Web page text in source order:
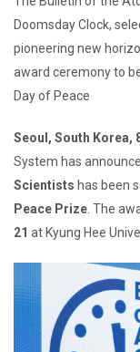
Doomsday Clock,
pioneering new
award ceremony to
Day of Peace
Seoul, South Korea,
System has
Scientists has been
Peace Prize . The
21 at Kyung Hee